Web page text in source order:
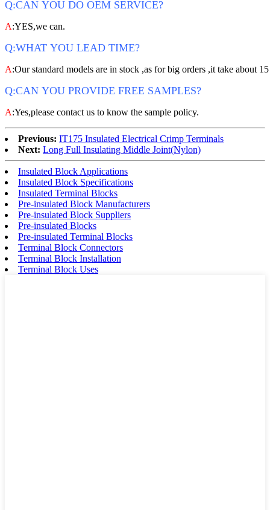
Q:CAN YOU DO OEM SERVICE?
A:YES,we can.
Q:WHAT YOU LEAD TIME?
A:Our standard models are in stock ,as for big orders ,it take about
Q:CAN YOU PROVIDE FREE SAMPLES?
A:Yes,please contact us to know the sample policy.
Previous: IT175 Insulated Electrical Crimp Terminals
Next: Long Full Insulating Middle Joint(Nylon)
Insulated Block Applications
Insulated Block Specifications
Insulated Terminal Blocks
Pre-insulated Block Manufacturers
Pre-insulated Block Suppliers
Pre-insulated Blocks
Pre-insulated Terminal Blocks
Terminal Block Connectors
Terminal Block Installation
Terminal Block Uses